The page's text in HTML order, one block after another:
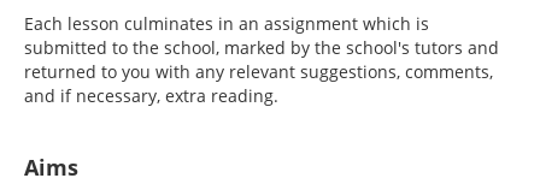
Each lesson culminates in an assignment which is
submitted to the school, marked by the school's tutors and
returned to you with any relevant suggestions, comments,
and if necessary, extra reading.
Aims